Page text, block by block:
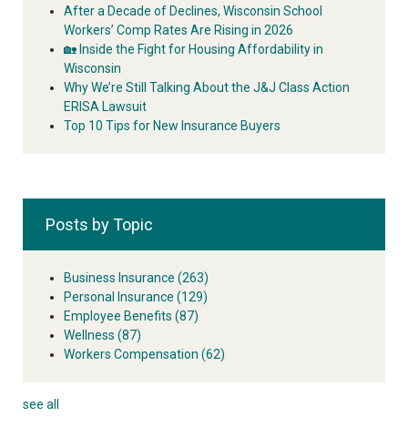
After a Decade of Declines, Wisconsin School
Workers’ Comp Rates Are Rising in 2026
🏡 Inside the Fight for Housing Affordability in
Wisconsin
Why We’re Still Talking About the J&J Class Action
ERISA Lawsuit
Top 10 Tips for New Insurance Buyers
Posts by Topic
Business Insurance (263)
Personal Insurance (129)
Employee Benefits (87)
Wellness (87)
Workers Compensation (62)
see all